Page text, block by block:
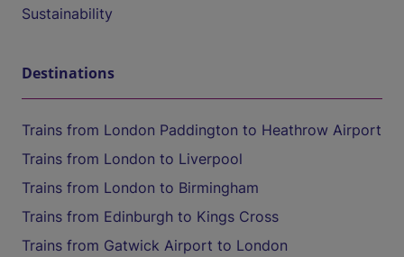
Sustainability
Destinations
Trains from London Paddington to Heathrow Airport
Trains from London to Liverpool
Trains from London to Birmingham
Trains from Edinburgh to Kings Cross
Trains from Gatwick Airport to London